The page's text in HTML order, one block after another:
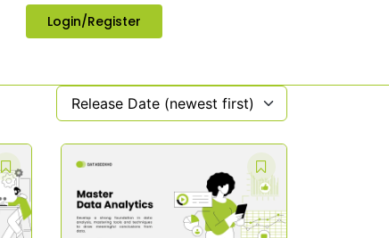
Login/Register
Release Date (newest first)